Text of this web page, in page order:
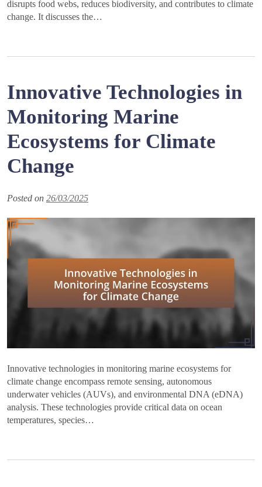
disrupts food webs, reduces biodiversity, and contributes to climate
change. It discusses the…
Innovative Technologies in
Monitoring Marine
Ecosystems for Climate
Change
Posted on 26/03/2025
Innovative technologies in monitoring marine ecosystems for
climate change encompass remote sensing, autonomous
underwater vehicles (AUVs), and environmental DNA (eDNA)
analysis. These technologies provide critical data on ocean
temperatures, species…